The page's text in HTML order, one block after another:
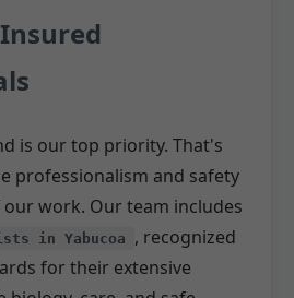
is our top priority. That's
professionalism and safety
our work. Our team includes
in Yabucoa
, recognized
for their extensive